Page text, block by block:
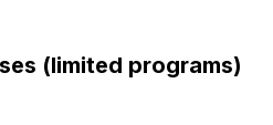
(limited programs)